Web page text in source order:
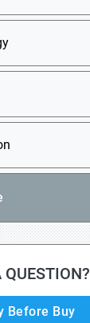
QUESTION?
Before Buy